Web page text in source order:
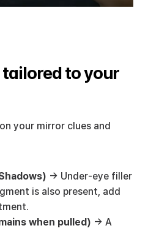
to your
your mirror clues and
→ Under-eye filler
is also present, add
when pulled) → A